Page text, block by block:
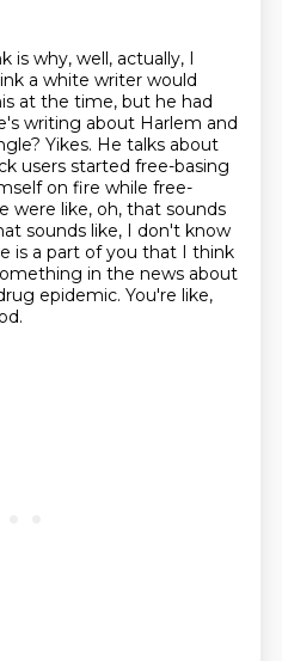
is why, well, actually, I
a white writer would
at the time, but he had
writing about Harlem and
Yikes. He talks about
users started free-basing
on fire while free-
were like, oh, that sounds
sounds like, I don't know
is a part of you that I think
in the news about
epidemic. You're like,